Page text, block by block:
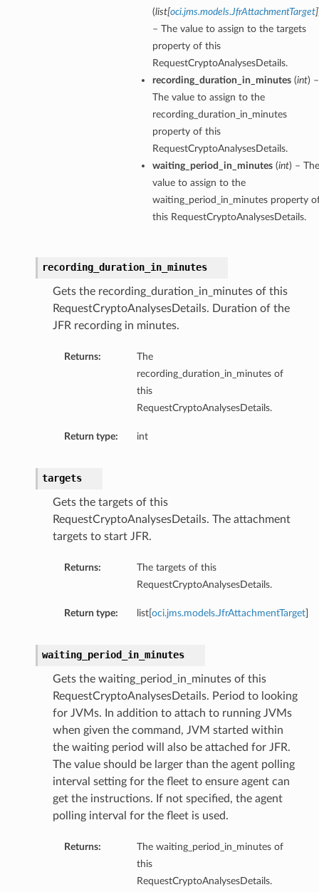
(list[oci.jms.models.JfrAttachmentTarget]
– The value to assign to the targets
property of this
RequestCryptoAnalysesDetails.
recording_duration_in_minutes(int) –
The value to assign to the
recording_duration_in_minutes
property of this
RequestCryptoAnalysesDetails.
waiting_period_in_minutes(int) – The
value to assign to the
waiting_period_in_minutes property
this RequestCryptoAnalysesDetails.
recording_duration_in_minutes
Gets the recording_duration_in_minutes of this
RequestCryptoAnalysesDetails. Duration of the
JFR recording in minutes.
Returns:
The
recording_duration_in_minutes of
this
RequestCryptoAnalysesDetails.
Return type: int
targets
Gets the targets of this
RequestCryptoAnalysesDetails. The attachment
targets to start JFR.
Returns:
The targets of this
RequestCryptoAnalysesDetails.
Return type: list[ oci.jms.models.JfrAttachmentTarget]
waiting_period_in_minutes
Gets the waiting_period_in_minutes of this
RequestCryptoAnalysesDetails. Period to looking
for JVMs. In addition to attach to running JVMs
when given the command, JVM started within
the waiting period will also be attached for JFR.
The value should be larger than the agent polling
interval setting for the fleet to ensure agent can
get the instructions. If not specified, the agent
polling interval for the fleet is used.
Returns:
The waiting_period_in_minutes of
this
RequestCryptoAnalysesDetails.